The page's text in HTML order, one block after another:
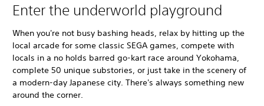
Enter the underworld playground
When you're not busy bashing heads, relax by hitting up the
local arcade for some classic SEGA games, compete with
locals in a no holds barred go-kart race around Yokohama,
complete 50 unique substories, or just take in the scenery of
a modern-day Japanese city. There's always something new
around the corner.